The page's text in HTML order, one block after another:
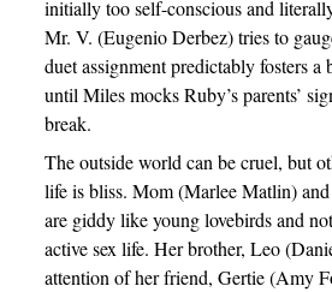
initially too self-conscious and
Mr. V. (Eugenio Derbez) tries to
duet assignment predictably fosters a
until Miles mocks Ruby’s parents’
break.
The outside world can be cruel, but
life is bliss. Mom (Marlee Matlin)
are giddy like young lovebirds and
active sex life. Her brother, Leo
attention of her friend, Gertie (Amy